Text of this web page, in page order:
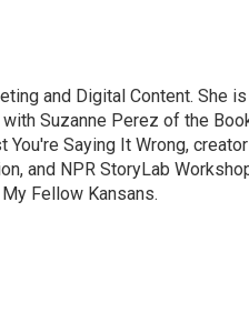
and Digital Content. She
Suzanne Perez of the
Saying It Wrong,
and NPR StoryLab
Fellow Kansans.